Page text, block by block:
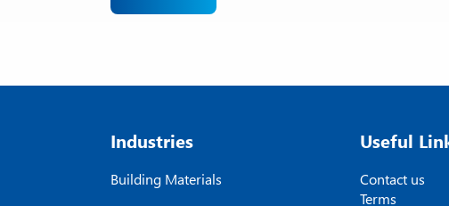
Industries
Building Materials
Useful
Contact us
Terms